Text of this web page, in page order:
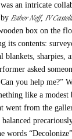
an intricate
byEsther Neff,IV
box on the
its contents:
sharpies,
asked
you help me?”
like a
went from the
words